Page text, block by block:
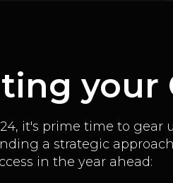
your
it's prime time to gear
a strategic
in the year ahead: